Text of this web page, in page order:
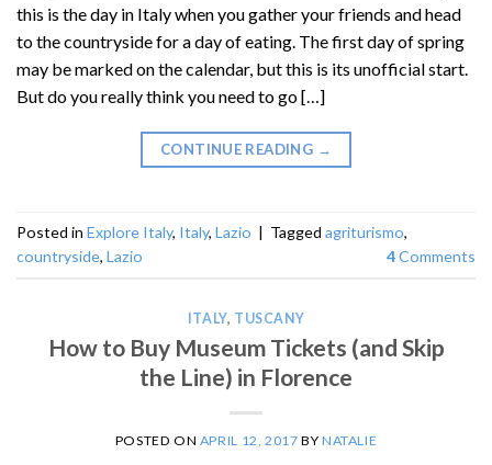
this is the day in Italy when you gather your friends and head
to the countryside for a day of eating. The first day of spring
may be marked on the calendar, but this is its unofficial start.
But do you really think you need to go […]
CONTINUE READING →
Posted in Explore Italy, Italy, Lazio | Tagged agriturismo,
countryside, Lazio 4Comments
ITALY, TUSCANY
How to Buy Museum Tickets (and Skip
the Line) in Florence
POSTED ON APRIL 12, 2017 BY NATALIE